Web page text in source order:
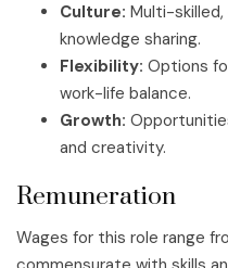
Culture: Multi-
knowledge sharing.
Flexibility: Options
work-life balance.
Growth:
and creativity.
Remuneration
Wages for this role range